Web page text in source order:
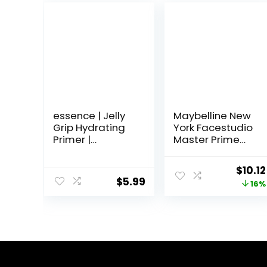
essence | Jelly
Grip Hydrating
Primer |
for Long Lasting
Performance |
$5.99
Maybelline New
York Facestudio
Master Prime
Minimize, 1 fl. oz.
price
$10.12
16%